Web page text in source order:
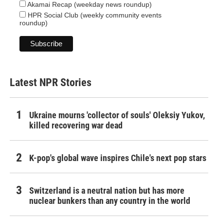
Akamai Recap (weekday news roundup)
HPR Social Club (weekly community events
roundup)
Latest NPR Stories
Ukraine mourns 'collector of souls' Oleksiy Yukov,
killed recovering war dead
K-pop's global wave inspires Chile's next pop stars
Switzerland is a neutral nation but has more
nuclear bunkers than any country in the world